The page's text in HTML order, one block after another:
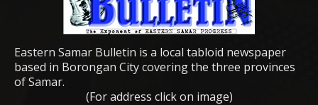
Eastern Samar Bulletin is a local tabloid newspaper
based in Borongan City covering the three provinces
of Samar.
(For address click on image)